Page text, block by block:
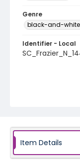
Genre
black-and-
Identifier - Local
Item Details